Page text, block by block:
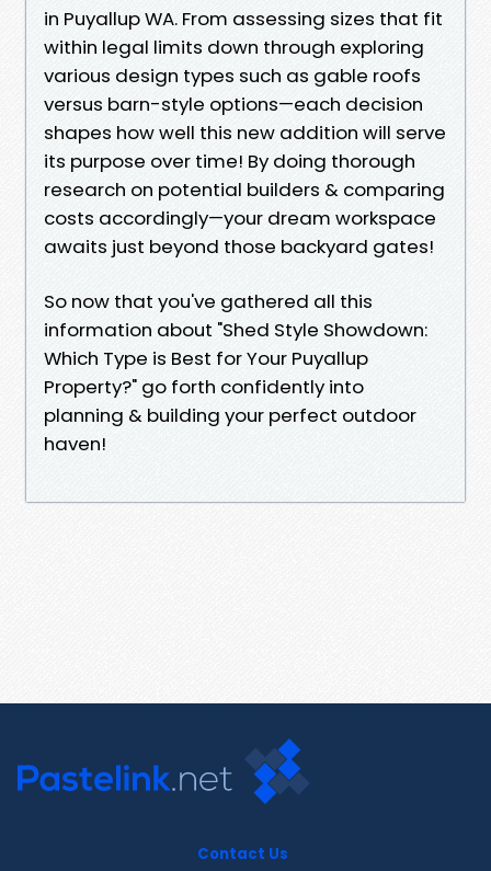
in Puyallup WA. From assessing sizes that fit
within legal limits down through exploring
various design types such as gable roofs
versus barn-style options—each decision
shapes how well this new addition will serve
its purpose over time! By doing thorough
research on potential builders & comparing
costs accordingly—your dream workspace
awaits just beyond those backyard gates!
So now that you've gathered all this
information about "Shed Style Showdown:
Which Type is Best for Your Puyallup
Property?" go forth confidently into
planning & building your perfect outdoor
haven!
Contact Us